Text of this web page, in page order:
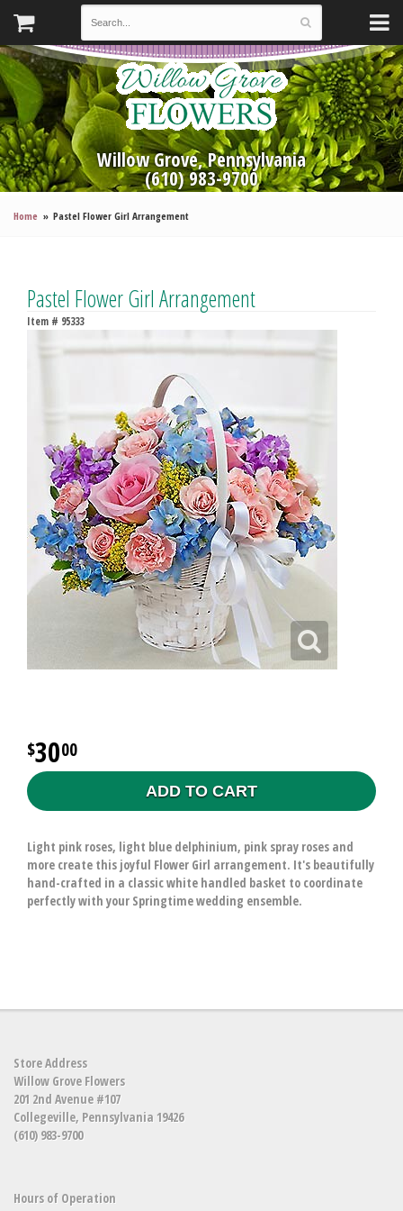
Willow Grove, Pennsylvania
(610) 983-9700
Home Pastel Flower Girl Arrangement
Pastel Flower Girl Arrangement
Item # 95333
3000
ADD TO CART
Light pink roses, light blue delphinium, pink spray roses and
more create this joyful Flower Girl arrangement. It's beautifully
hand-crafted in a classic white handled basket to coordinate
perfectly with your Springtime wedding ensemble.
Store Address
Willow Grove Flowers
201 2nd Avenue #107
Collegeville, Pennsylvania 19426
(610) 983-9700
Hours of Operation